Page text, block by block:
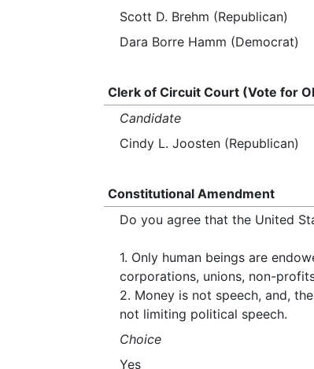
Scott D. Brehm (Republican)
Dara Borre Hamm (Democrat)
Clerk of Circuit Court (Vote for
Candidate
Cindy L. Joosten (Republican)
Constitutional Amendment
Do you agree that the United
1. Only human beings are
corporations, unions, non-
2. Money is not speech, and,
not limiting political speech.
Choice
Yes